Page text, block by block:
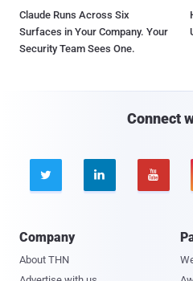
Claude Runs Across Six
Surfaces in Your Company. Your
Security Team Sees One.
Connect
  
Company
About THN